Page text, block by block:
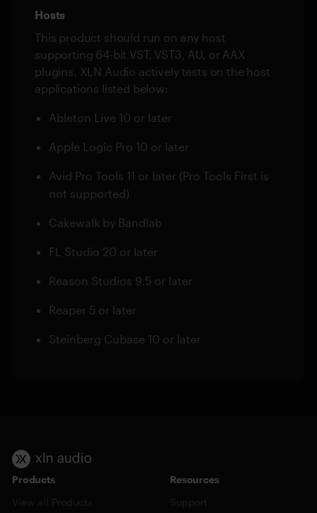
Hosts
This product should run on any host
supporting 64-bit VST, VST3, AU, or AAX
plugins. XLN Audio actively tests on the host
applications listed below:
Ableton Live 10 or later
Apple Logic Pro 10 or later
Avid Pro Tools 11 or later (Pro Tools First is
not supported)
Cakewalk by Bandlab
FL Studio 20 or later
Reason Studios 9.5 or later
Reaper 5 or later
Steinberg Cubase 10 or later
Products
View all Products
Resources
Support